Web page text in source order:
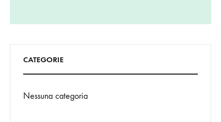
CATEGORIE
Nessuna categoria